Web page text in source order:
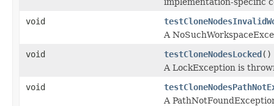
void
A
void
testCloneNodesLocked()
A LockException is
void
A